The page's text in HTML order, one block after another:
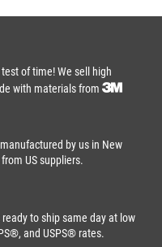
of time! We sell high
with materials from
by us in New
US suppliers.
to ship same day at low
and USPS® rates.